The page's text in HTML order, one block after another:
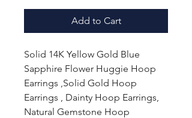
Add to Cart
Solid 14K Yellow Gold Blue
Sapphire Flower Huggie Hoop
Earrings ,Solid Gold Hoop
Earrings , Dainty Hoop Earrings,
Natural Gemstone Hoop